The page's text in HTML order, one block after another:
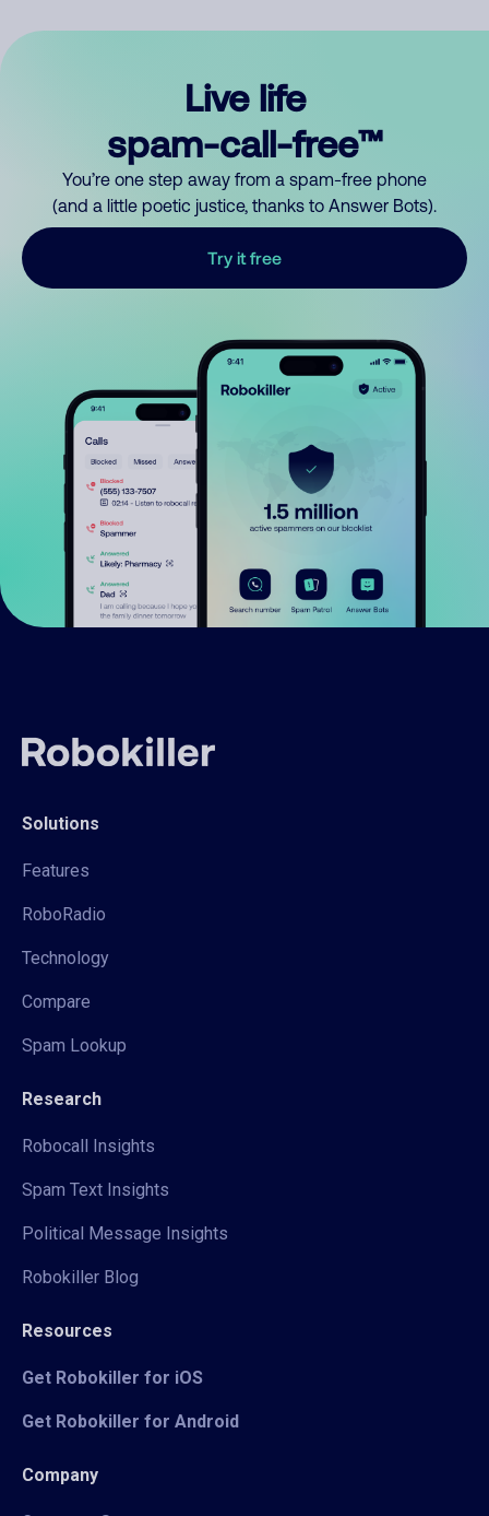
Live life
spam-call-free™
You’re one step away from a spam-free phone
(and a little poetic justice, thanks to Answer Bots).
Try it free
Solutions
Features
RoboRadio
Technology
Compare
Spam Lookup
Research
Robocall Insights
Spam Text Insights
Political Message Insights
Robokiller Blog
Resources
Get Robokiller for iOS
Get Robokiller for Android
Company